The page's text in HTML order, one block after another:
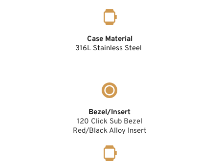
Case Material
316L Stainless Steel
Bezel/Insert
120 Click Sub Bezel
Red/Black Alloy Insert